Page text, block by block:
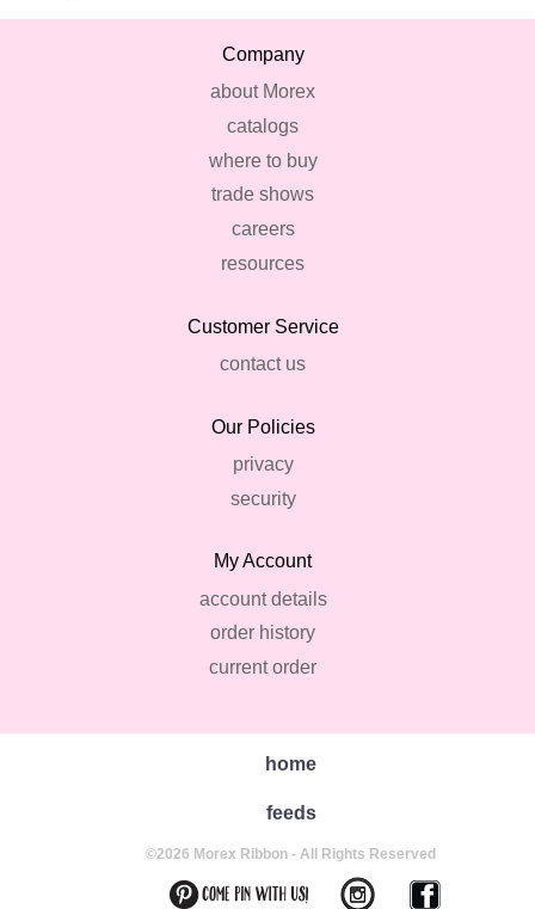
Company
about Morex
catalogs
where to buy
trade shows
careers
resources
Customer Service
contact us
Our Policies
privacy
security
My Account
account details
order history
current order
home
feeds
©2026 Morex Ribbon - All Rights Reserved